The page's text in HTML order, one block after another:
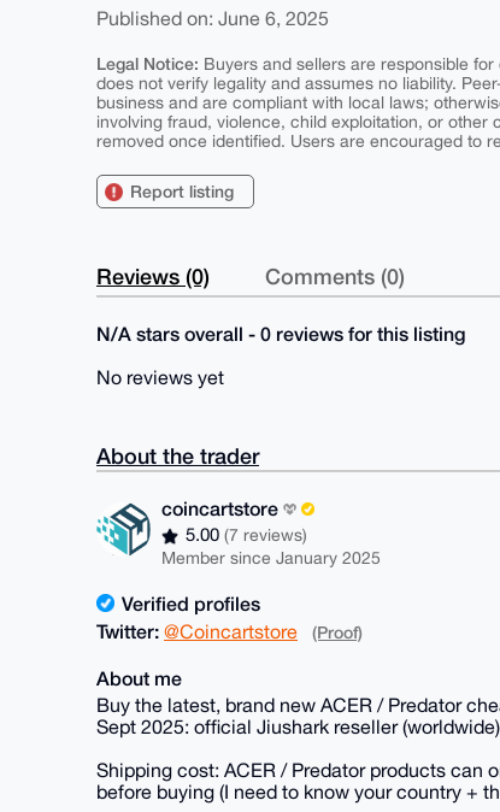
Published on: June 6, 2025
Legal Notice: Buyers and sellers are responsible
does not verify legality and assumes no liability.
business and are compliant with local laws;
involving fraud, violence, child exploitation, or
removed once identified. Users are encouraged to
Report listing
Reviews (0) Comments (0)
N/A stars overall - 0 reviews for this listing
No reviews yet
About the trader
coincartstore
5.00(7 reviews)
Member since January 2025
Verified profiles
Twitter: @Coincartstore (Proof)
About me
Buy the latest, brand new ACER / Predator
Sept 2025: official Jiushark reseller (worldwide)
Shipping cost: ACER / Predator products can
before buying (I need to know your country +